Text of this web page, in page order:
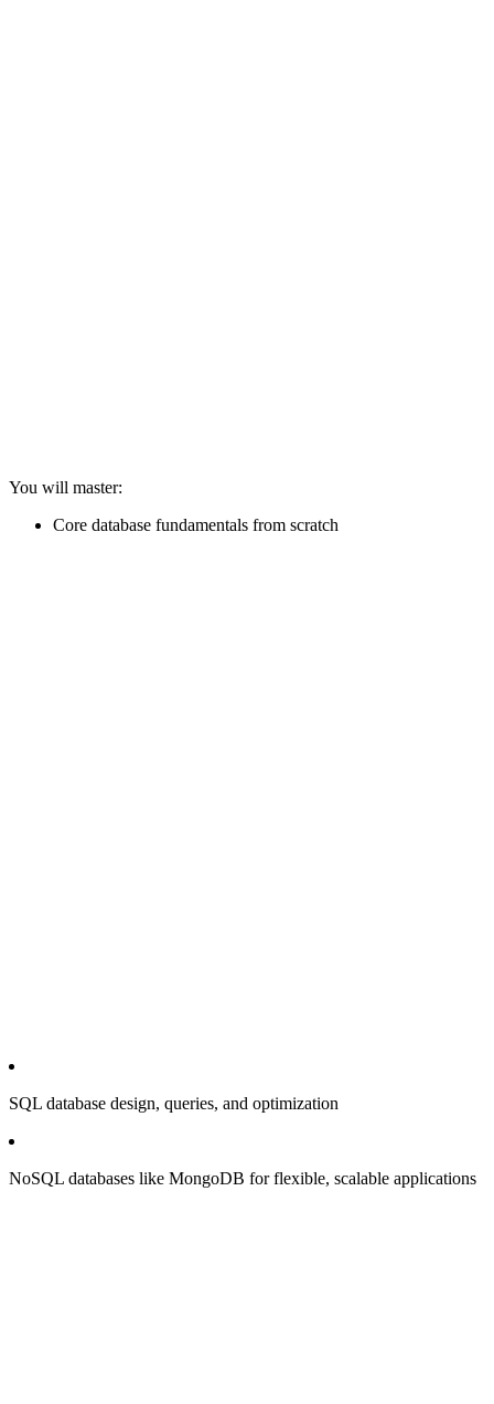
You will master:
Core database fundamentals from scratch
SQL database design, queries, and optimization
NoSQL databases like MongoDB for flexible, scalable applications